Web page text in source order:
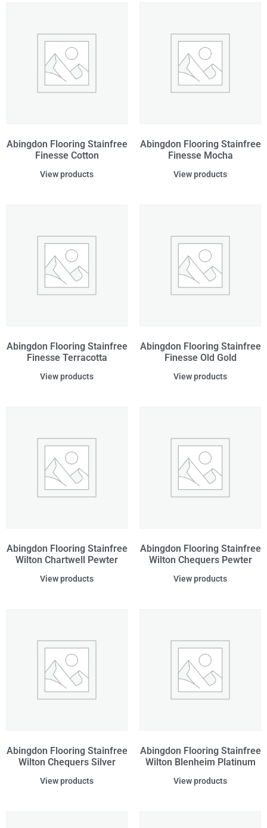
Abingdon Flooring Stainfree
Finesse Cotton
View products
Abingdon Flooring Stainfree
Finesse Mocha
View products
Abingdon Flooring Stainfree
Finesse Terracotta
View products
Abingdon Flooring Stainfree
Finesse Old Gold
View products
Abingdon Flooring Stainfree
Wilton Chartwell Pewter
View products
Abingdon Flooring Stainfree
Wilton Chequers Pewter
View products
Abingdon Flooring Stainfree
Wilton Chequers Silver
View products
Abingdon Flooring Stainfree
Wilton Blenheim Platinum
View products